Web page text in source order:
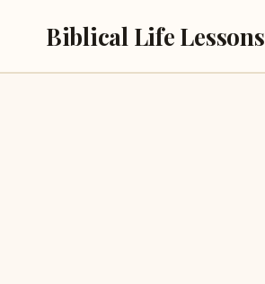
Biblical Life Lessons